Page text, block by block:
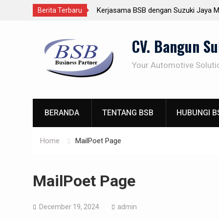
Berita Terbaru
Kerjasama BSB dengan Suzuki Jaya
Pakai Solution Penetrating Oil – karat
balik lagi
CV. Bangun
Your Automotive
BERANDA TENTANG BSB HUBUNGI
Home MailPoet Page
MailPoet Page
December 19, 2024 admin